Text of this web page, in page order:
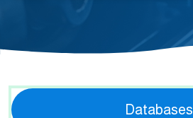
Council, EGAC - Offical Page IJAC
Databases